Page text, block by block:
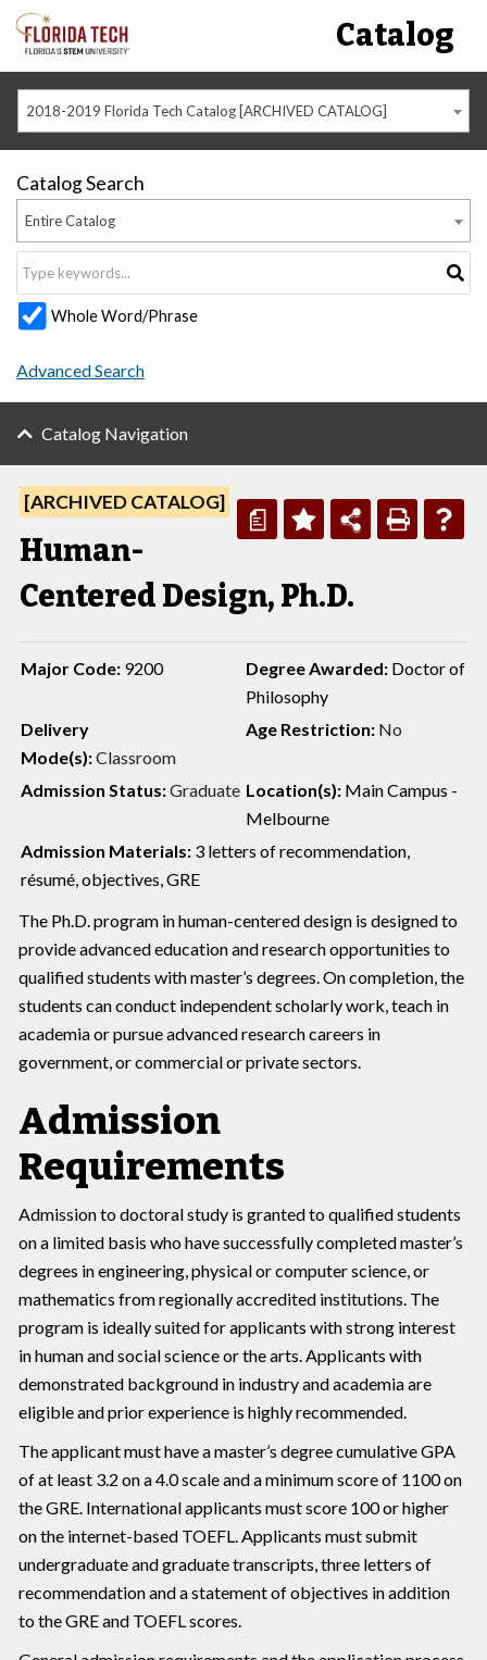
Catalog
2018-2019 Florida Tech Catalog [ARCHIVED CATALOG]
Catalog Search
Entire Catalog
Whole Word/Phrase
Advanced Search
Catalog Navigation
a
[ARCHIVED CATALOG]
Human-
Centered Design, Ph.D.
Major Code: 9200 Degree Awarded: Doctor of
Philosophy
Delivery
Mode(s):Classroom
Age Restriction: No
Admission Status:Graduate Location(s): Main Campus -
Melbourne
Admission Materials: 3 letters of recommendation,
résumé, objectives, GRE
The Ph.D. program in human-centered design is designed to
provide advanced education and research opportunities to
qualified students with master’s degrees. On completion, the
students can conduct independent scholarly work, teach in
academia or pursue advanced research careers in
government, or commercial or private sectors.
Admission
Requirements
Admission to doctoral study is granted to qualified students
on a limited basis who have successfully completed master’s
degrees in engineering, physical or computer science, or
mathematics from regionally accredited institutions. The
program is ideally suited for applicants with strong interest
in human and social science or the arts. Applicants with
demonstrated background in industry and academia are
eligible and prior experience is highly recommended.
The applicant must have a master’s degree cumulative GPA
of at least 3.2 on a 4.0 scale and a minimum score of 1100 on
the GRE. International applicants must score 100 or higher
on the internet-based TOEFL. Applicants must submit
undergraduate and graduate transcripts, three letters of
recommendation and a statement of objectives in addition
to the GRE and TOEFL scores.